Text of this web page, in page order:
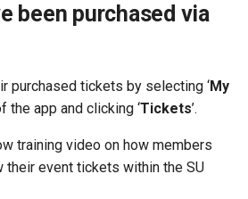
been purchased via
purchased tickets by selecting ‘My
the app and clicking ‘Tickets’.
training video on how members
their event tickets within the SU